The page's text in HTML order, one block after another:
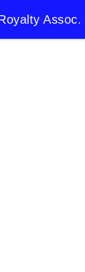
Assoc.Assoc.